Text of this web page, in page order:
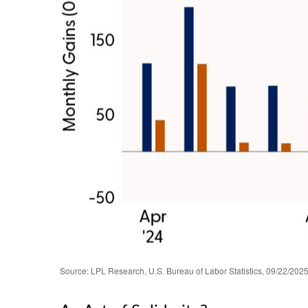
Source: LPL Research, U.S. Bureau of Labor Statistics, 09/22/2025